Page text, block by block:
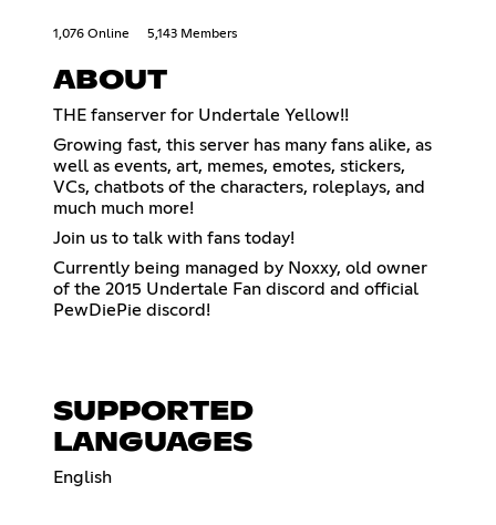
1,076 Online 5,143 Members
ABOUT
THE fanserver for Undertale Yellow!!
Growing fast, this server has many fans alike, as
well as events, art, memes, emotes, stickers,
VCs, chatbots of the characters, roleplays, and
much much more!
Join us to talk with fans today!
Currently being managed by Noxxy, old owner
of the 2015 Undertale Fan discord and official
PewDiePie discord!
SUPPORTED
LANGUAGES
English